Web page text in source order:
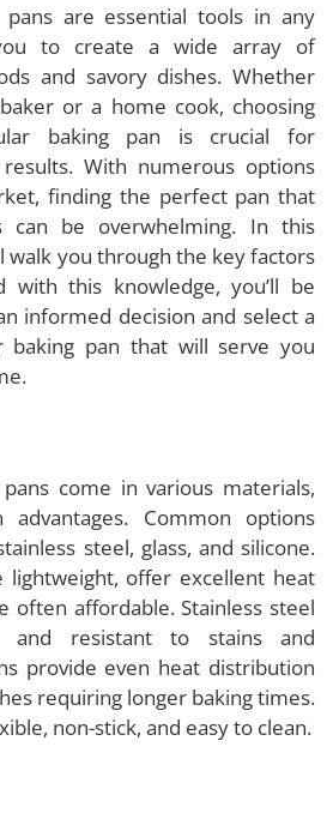
pans are essential tools in any
to create a wide array of
and savory dishes. Whether
or a home cook, choosing
baking pan is crucial for
With numerous options
finding the perfect pan that
can be overwhelming. In this
walk you through the key factors
with this knowledge, you’ll be
informed decision and select a
baking pan that will serve you
come in various materials,
Common options
steel, glass, and silicone.
lightweight, offer excellent heat
often affordable. Stainless steel
and resistant to stains and
provide even heat distribution
requiring longer baking times.
non-stick, and easy to clean.